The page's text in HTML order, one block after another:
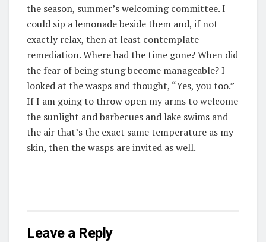
the season, summer’s welcoming committee. I
could sip a lemonade beside them and, if not
exactly relax, then at least contemplate
remediation. Where had the time gone? When did
the fear of being stung become manageable? I
looked at the wasps and thought, “Yes, you too.”
If I am going to throw open my arms to welcome
the sunlight and barbecues and lake swims and
the air that’s the exact same temperature as my
skin, then the wasps are invited as well.
Leave a Reply